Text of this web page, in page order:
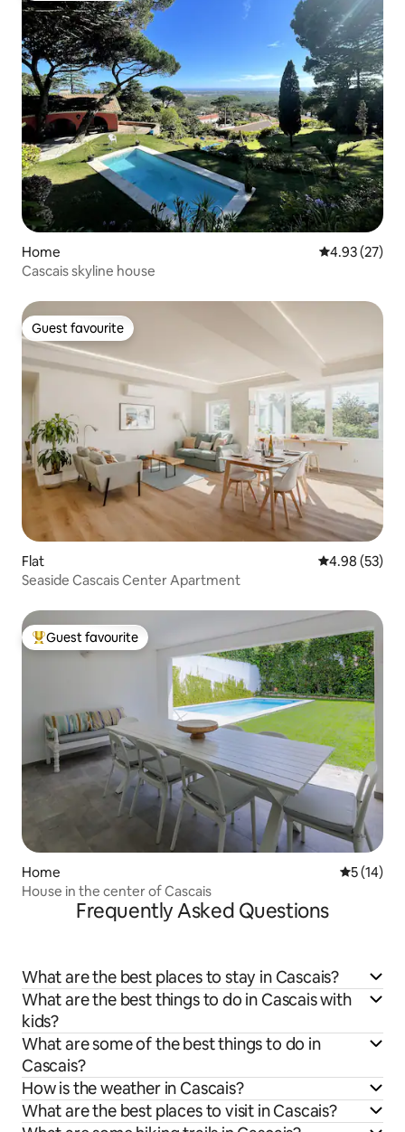
Home 4.93 out of 5
4.93 (27)
Cascais skyline house
Guest favourite
Guest favourite
Flat 4.98 out of 5
4.98 (53)
Seaside Cascais Center Apartment
Top guest favourite
Guest favourite
Home 5 out of 5
5 (14)
House in the center of Cascais
Frequently Asked Questions
What are the best places to stay in Cascais?
What are the best things to do in Cascais with
kids?
What are some of the best things to do in
Cascais?
How is the weather in Cascais?
What are the best places to visit in Cascais?